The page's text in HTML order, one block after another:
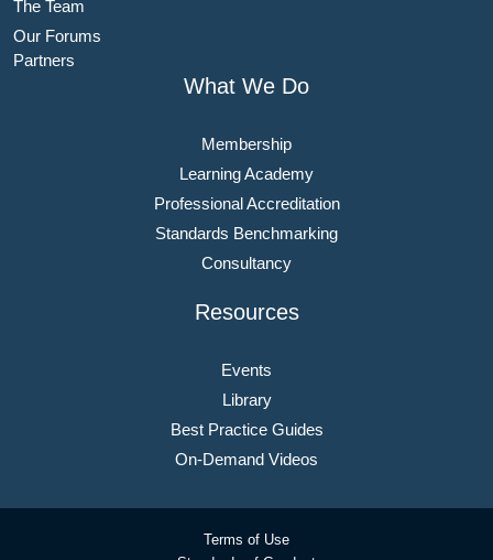
The Team
Our Forums
Partners
What We Do
Membership
Learning Academy
Professional Accreditation
Standards Benchmarking
Consultancy
Resources
Events
Library
Best Practice Guides
On-Demand Videos
Terms of Use